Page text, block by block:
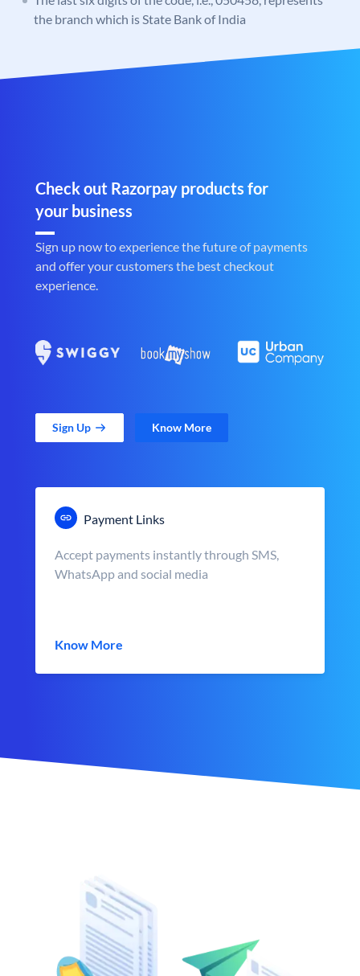
the branch which is State Bank of India
Check out Razorpay products for
your business
Sign up now to experience the future of payments
and offer your customers the best checkout
experience.
Sign Up Know More
Payment Links
Accept payments instantly through SMS,
WhatsApp and social media
Know More